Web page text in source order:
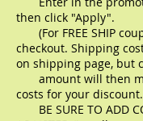
then click "Apply".
(For FREE SHIP
checkout. Shipping
on shipping page, but
amount will then
costs for your
BE SURE TO ADD